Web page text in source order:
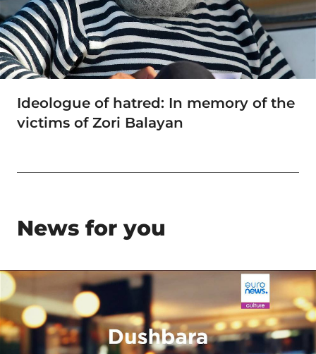
Ideologue of hatred: In memory of the
victims of Zori Balayan
News for you